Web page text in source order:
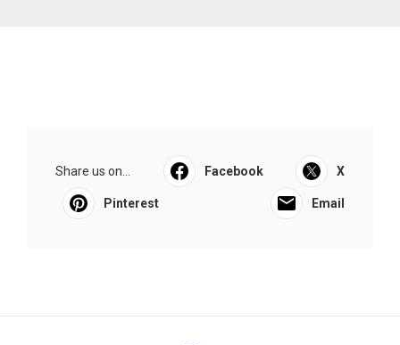
Share us on... Facebook X
Pinterest Email